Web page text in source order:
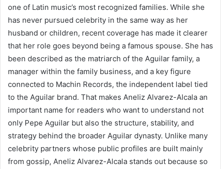
one of Latin music’s most recognized families. While she
has never pursued celebrity in the same way as her
husband or children, recent coverage has made it clearer
that her role goes beyond being a famous spouse. She has
been described as the matriarch of the Aguilar family, a
manager within the family business, and a key figure
connected to Machin Records, the independent label tied
to the Aguilar brand. That makes Aneliz Alvarez-Alcala an
important name for readers who want to understand not
only Pepe Aguilar but also the structure, stability, and
strategy behind the broader Aguilar dynasty. Unlike many
celebrity partners whose public profiles are built mainly
from gossip, Aneliz Alvarez-Alcala stands out because so